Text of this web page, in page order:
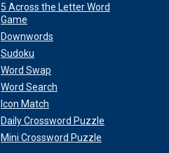
5 Across the Letter Word
Game
Downwords
Sudoku
Word Swap
Word Search
Icon Match
Daily Crossword Puzzle
Mini Crossword Puzzle